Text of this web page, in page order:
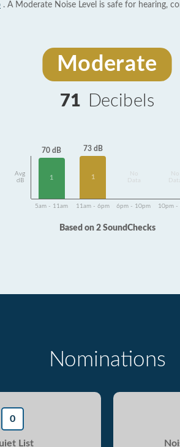
. A Moderate Noise Level is safe for hearing,
Moderate
71 Decibels
Avg
dB
70 dB
1
73 dB
1
Data
Data
5am - 11am 11am - 6pm 6pm - 10pm 10pm -
Based on 2 SoundChecks
Nominations
0
List